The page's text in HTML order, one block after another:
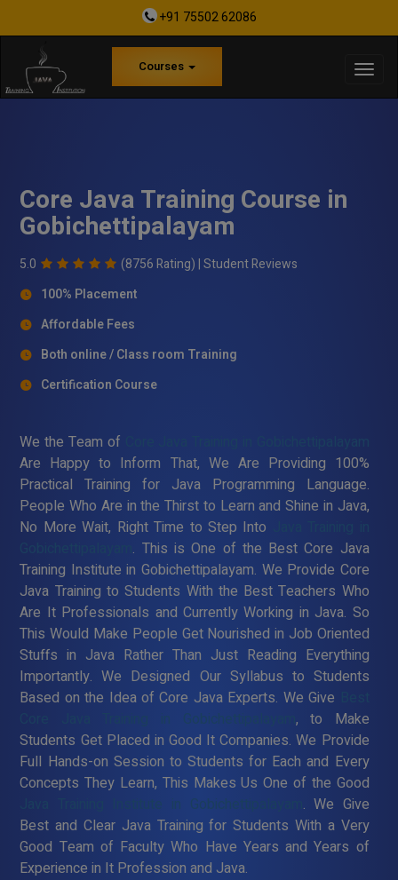
+91 75502 62086
Courses
Core Java Training Course in
Gobichettipalayam
5.0 (8756 Rating) |Student Reviews
100% Placement
Affordable Fees
Both online / Class room Training
Certification Course
We the Team of
Are Happy to Inform That, We Are Providing 100%
Practical Training for Java Programming Language.
People Who Are in the Thirst to Learn and Shine in Java,
No More Wait, Right Time to Step Into
. This is One of the Best Core Java
Training Institute in Gobichettipalayam. We Provide Core
Java Training to Students With the Best Teachers Who
Are It Professionals and Currently Working in Java. So
This Would Make People Get Nourished in Job Oriented
Stuffs in Java Rather Than Just Reading Everything
Importantly. We Designed Our Syllabus to Students
Based on the Idea of Core Java Experts. We Give
Core Java Training in Gobichettipalayam , to Make
Students Get Placed in Good It Companies. We Provide
Full Hands-on Session to Students for Each and Every
Concepts They Learn, This Makes Us One of the Good
Java Training Institute in Gobichettipalayam . We Give
Best and Clear Java Training for Students With a Very
Good Team of Faculty Who Have Years and Years of
Experience in It Profession and Java.